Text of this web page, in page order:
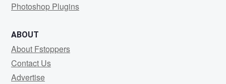
Photoshop Plugins
ABOUT
About Fstoppers
Contact Us
Advertise